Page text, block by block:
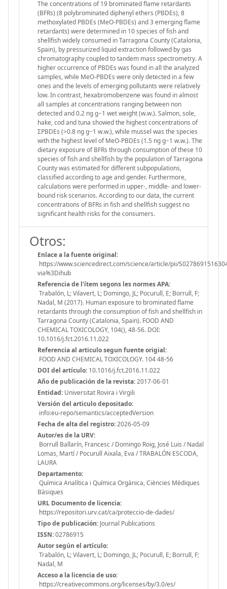
The concentrations of 19 brominated flame retardants
(BFRs) (8 polybrominated diphenyl ethers (PBDEs), 8
methoxylated PBDEs (MeO-PBDEs) and 3 emerging flame
retardants) were determined in 10 species of fish and
shellfish widely consumed in Tarragona County (Catalonia,
Spain), by pressurized liquid extraction followed by gas
chromatography coupled to tandem mass spectrometry. A
higher occurrence of PBDEs was found in all the analyzed
samples, while MeO-PBDEs were only detected in a few
ones and the levels of emerging pollutants were relatively
low. In contrast, hexabromobenzene was found in almost
all samples at concentrations ranging between non
detected and 0.2 ng g−1 wet weight (w.w.). Salmon, sole,
hake, cod and tuna showed the highest concentrations of
ΣPBDEs (>0.8 ng g−1 w.w.), while mussel was the species
with the highest level of MeO-PBDEs (1.5 ng g−1 w.w.). The
dietary exposure of BFRs through consumption of these 10
species of fish and shellfish by the population of Tarragona
County was estimated for different subpopulations,
classified according to age and gender. Furthermore,
calculations were performed in upper-, middle- and lower-
bound risk scenarios. According to our data, the current
concentrations of BFRs in fish and shellfish suggest no
significant health risks for the consumers.
Otros:
Enlace a la fuente original:
https://www.sciencedirect.com/science/article/pii/
via%3Dihub
Referencia de l'ítem segons les normes APA:
Trabalón, L; Vilavert, L; Domingo, JL; Pocurull, E; Borrull, F;
Nadal, M (2017). Human exposure to brominated flame
retardants through the consumption of fish and shellfish in
Tarragona County (Catalonia, Spain). FOOD AND
CHEMICAL TOXICOLOGY, 104(), 48-56. DOI:
10.1016/j.fct.2016.11.022
Referencia al articulo segun fuente origial:
FOOD AND CHEMICAL TOXICOLOGY. 104 48-56
DOI del artículo: 10.1016/j.fct.2016.11.022
Año de publicación de la revista:2017-06-01
Entidad: Universitat Rovira i Virgili
Versión del articulo depositado:
info:eu-repo/semantics/acceptedVersion
Fecha de alta del registro:2026-05-09
Autor/es de la URV:
Borrull Ballarín, Francesc / Domingo Roig, José Luis / Nadal
Lomas, Martí / Pocurull Aixala, Eva / TRABALÓN ESCODA,
LAURA
Departamento:
Química Analítica i Química Orgànica, Ciències Mèdiques
Bàsiques
URL Documento de licencia:
https://repositori.urv.cat/ca/proteccio-de-dades/
Tipo de publicación: Journal Publications
ISSN:02786915
Autor según el artículo:
Trabalón, L; Vilavert, L; Domingo, JL; Pocurull, E; Borrull, F;
Nadal, M
Acceso a la licencia de uso:
https://creativecommons.org/licenses/by/3.0/es/